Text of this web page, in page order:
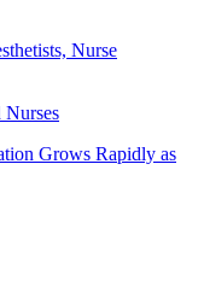
Nurse
Nurses
Grows Rapidly as